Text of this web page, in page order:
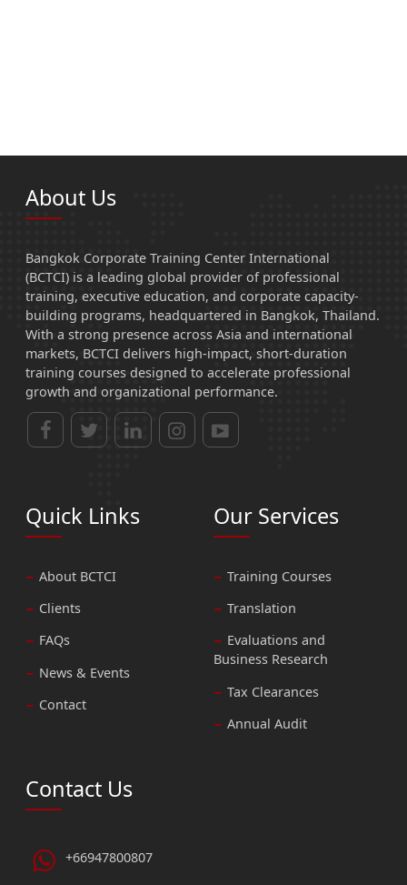
About Us
Bangkok Corporate Training Center International
(BCTCI) is a leading global provider of professional
training, executive education, and corporate capacity-
building programs, headquartered in Bangkok, Thailand.
With a strong presence across Asia and international
markets, BCTCI delivers high-impact, short-duration
training courses designed to accelerate professional
growth and organizational performance.
Quick Links
About BCTCI
Clients
FAQs
News & Events
Contact
Our Services
Training Courses
Translation
Evaluations and
Business Research
Tax Clearances
Annual Audit
Contact Us
+66947800807